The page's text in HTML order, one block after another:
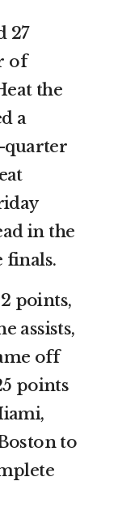
27
of
the
a
quarter
in the
finals.
points,
assists,
off
points
to